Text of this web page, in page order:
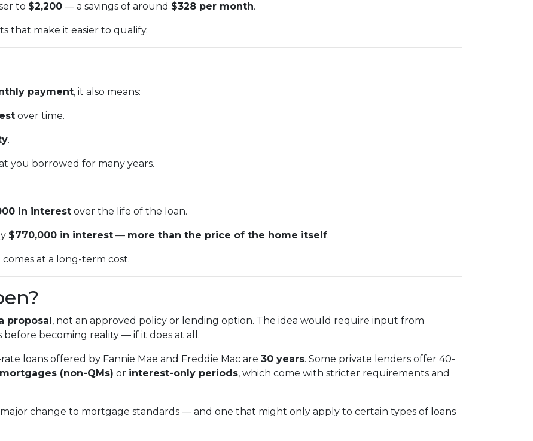
to $2,200 — a savings of around $328 per month.
that make it easier to qualify.
payment, it also means:
over time.
.
you borrowed for many years.
in interest over the life of the loan.
$770,000 in interest — more than the price of the home itself.
at a long-term cost.
proposal, not an approved policy or lending option. The idea would require input from
becoming reality — if it does at all.
loans offered by Fannie Mae and Freddie Mac are 30 years. Some private lenders offer 40-
(non-QMs) or interest-only periods, which come with stricter requirements and
change to mortgage standards — and one that might only apply to certain types of loans